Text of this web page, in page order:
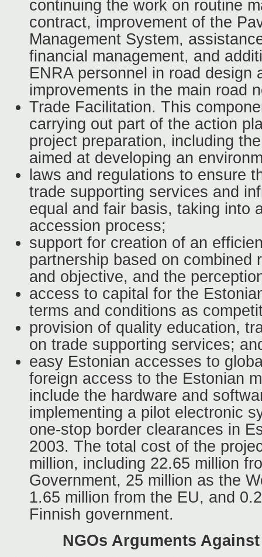
continuing the work on routine
contract, improvement of the
Management System,
financial management, and
ENRA personnel in road design
improvements in the main road
Trade Facilitation. This
carrying out part of the action
project preparation, including
aimed at developing an
laws and regulations to ensure
trade supporting services and
equal and fair basis, taking into
accession process;
support for creation of an
partnership based on combined
and objective, and the
access to capital for the
terms and conditions as
provision of quality education,
on trade supporting services;
easy Estonian accesses to
foreign access to the Estonian
include the hardware and
implementing a pilot electronic
one-stop border clearances in
2003. The total cost of the
million, including 22.65 million
Government, 25 million as the
1.65 million from the EU, and
Finnish government.
NGOs Arguments